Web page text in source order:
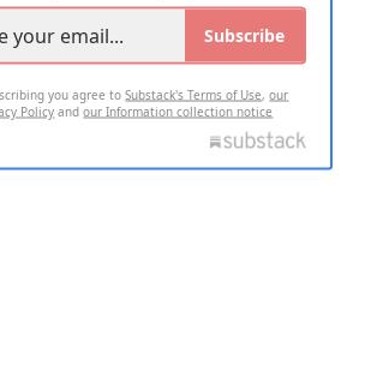
Subscribe
you agree toSubstack's Terms of Use,our
Policy andour Information collection notice